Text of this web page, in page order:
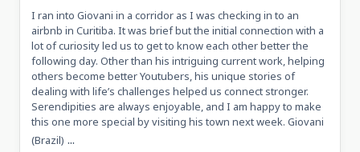
I ran into Giovani in a corridor as I was checking in to an
airbnb in Curitiba. It was brief but the initial connection with a
lot of curiosity led us to get to know each other better the
following day. Other than his intriguing current work, helping
others become better Youtubers, his unique stories of
dealing with life’s challenges helped us connect stronger.
Serendipities are always enjoyable, and I am happy to make
this one more special by visiting his town next week. Giovani
(Brazil) ...